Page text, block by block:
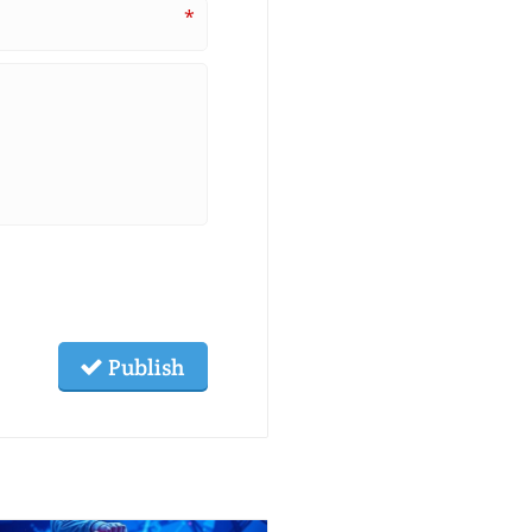
*
Publish